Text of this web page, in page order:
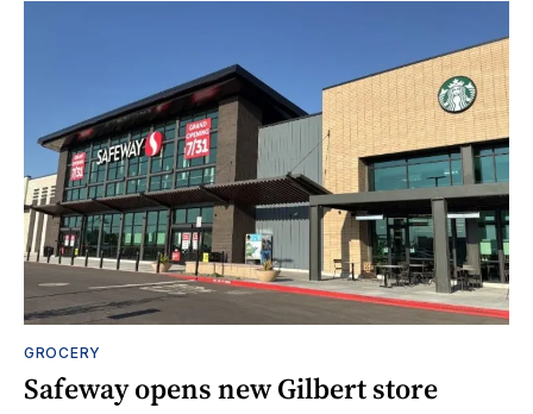
GROCERY
Safeway opens new Gilbert store